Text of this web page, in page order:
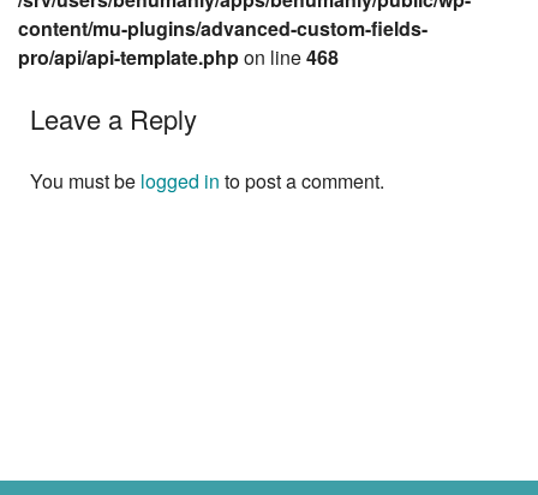
content/mu-plugins/advanced-custom-fields-
pro/api/api-template.phpon line468
Leave a Reply
You must be logged in to post a comment.